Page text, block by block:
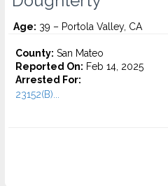
Age: 39 – Portola Valley, CA
County: San Mateo
Reported On: Feb 14, 2025
Arrested For:
23152(B)...